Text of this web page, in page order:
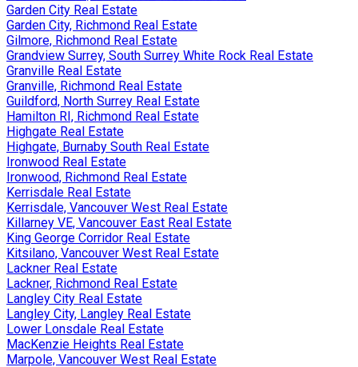
Garden City Real Estate
Garden City, Richmond Real Estate
Gilmore, Richmond Real Estate
Grandview Surrey, South Surrey White Rock Real Estate
Granville Real Estate
Granville, Richmond Real Estate
Guildford, North Surrey Real Estate
Hamilton RI, Richmond Real Estate
Highgate Real Estate
Highgate, Burnaby South Real Estate
Ironwood Real Estate
Ironwood, Richmond Real Estate
Kerrisdale Real Estate
Kerrisdale, Vancouver West Real Estate
Killarney VE, Vancouver East Real Estate
King George Corridor Real Estate
Kitsilano, Vancouver West Real Estate
Lackner Real Estate
Lackner, Richmond Real Estate
Langley City Real Estate
Langley City, Langley Real Estate
Lower Lonsdale Real Estate
MacKenzie Heights Real Estate
Marpole, Vancouver West Real Estate